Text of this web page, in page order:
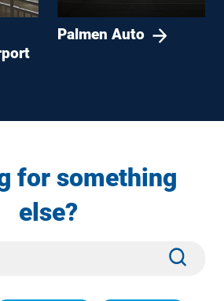
Palmen Auto
for something
else?